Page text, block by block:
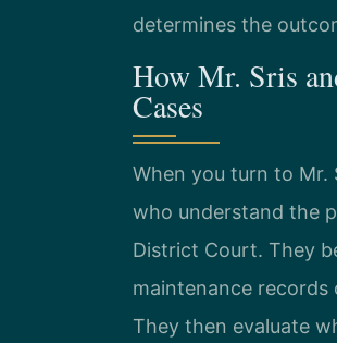
determines the
How Mr. Sris
Cases
When you turn to Mr.
who understand the
District Court. They
maintenance records
They then evaluate